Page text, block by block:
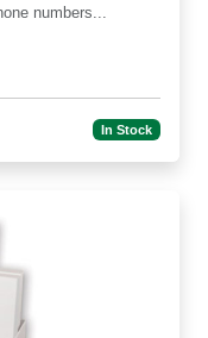
numbers...
In Stock